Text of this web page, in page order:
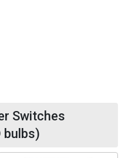
Switches
bulbs)